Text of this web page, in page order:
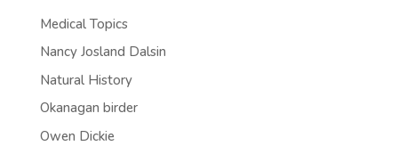
Medical Topics
Nancy Josland Dalsin
Natural History
Okanagan birder
Owen Dickie